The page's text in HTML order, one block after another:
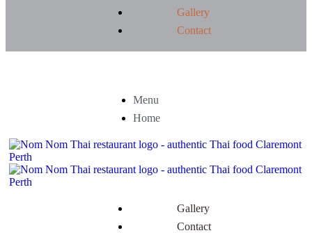
Gallery
Contact
Menu
Home
Gallery
Contact